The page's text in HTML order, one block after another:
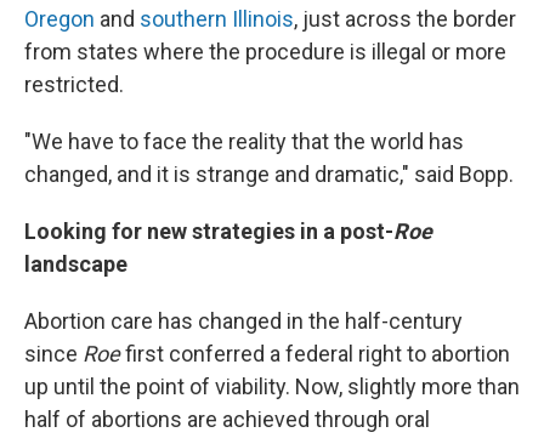
Oregon and southern Illinois, just across the border
from states where the procedure is illegal or more
restricted.
"We have to face the reality that the world has
changed, and it is strange and dramatic," said Bopp.
Looking for new strategies in a post-Roe
landscape
Abortion care has changed in the half-century
since Roefirst conferred a federal right to abortion
up until the point of viability. Now, slightly more than
half of abortions are achieved through oral